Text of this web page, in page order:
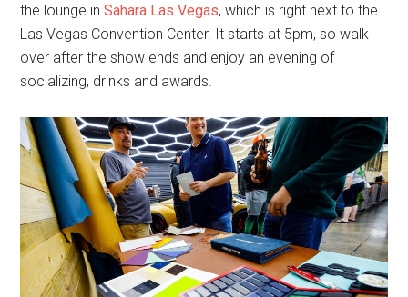
the lounge inSahara Las Vegas, which is right next to the
Las Vegas Convention Center. It starts at 5pm, so walk
over after the show ends and enjoy an evening of
socializing, drinks and awards.